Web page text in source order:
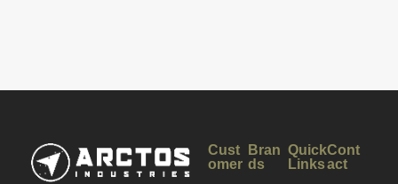
Cust
omer
Bran
ds
Quick
Links
Cont
act